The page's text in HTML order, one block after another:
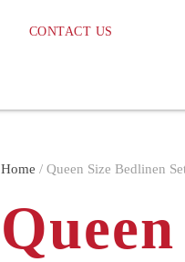
CONTACT US
Home / Queen Size Bedlinen